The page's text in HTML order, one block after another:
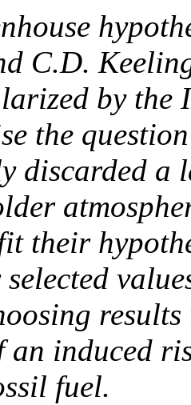
C.D.
by the
the
discarded a
their
an induced
fuel.